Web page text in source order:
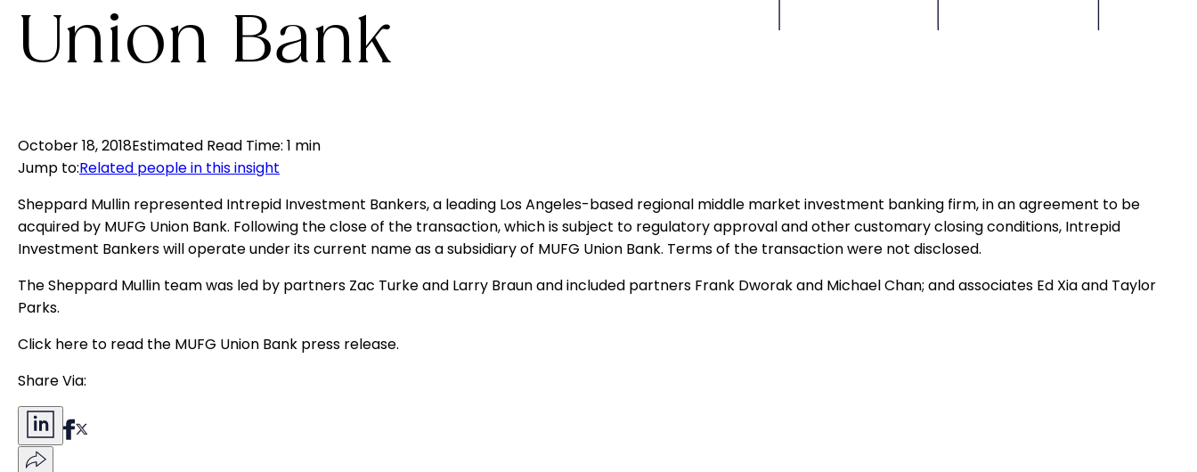
Union Bank
October 18, 2018Estimated Read Time: 1 min
Jump to:Related people in this insight
Sheppard Mullin represented Intrepid Investment Bankers, a leading Los Angeles-based regional middle market investment banking firm, in an agreement to be
acquired by MUFG Union Bank. Following the close of the transaction, which is subject to regulatory approval and other customary closing conditions, Intrepid
Investment Bankers will operate under its current name as a subsidiary of MUFG Union Bank. Terms of the transaction were not disclosed.
The Sheppard Mullin team was led by partners Zac Turke and Larry Braun and included partners Frank Dworak and Michael Chan; and associates Ed Xia and Taylor
Parks.
Click here to read the MUFG Union Bank press release.
Share Via: